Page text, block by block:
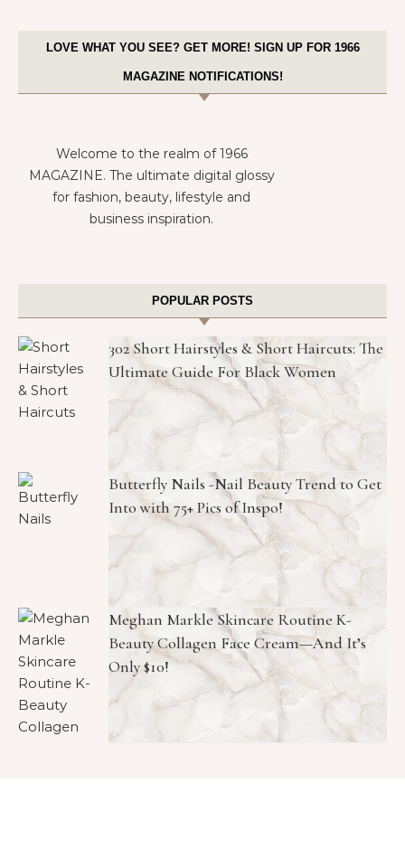
LOVE WHAT YOU SEE? GET MORE! SIGN UP FOR 1966
MAGAZINE NOTIFICATIONS!
Welcome to the realm of 1966
MAGAZINE. The ultimate digital glossy
for fashion, beauty, lifestyle and
business inspiration.
POPULAR POSTS
302 Short Hairstyles & Short Haircuts: The
Ultimate Guide For Black Women
Butterfly Nails -Nail Beauty Trend to Get
Into with 75+ Pics of Inspo!
Meghan Markle Skincare Routine K-
Beauty Collagen Face Cream—And It’s
Only $10!